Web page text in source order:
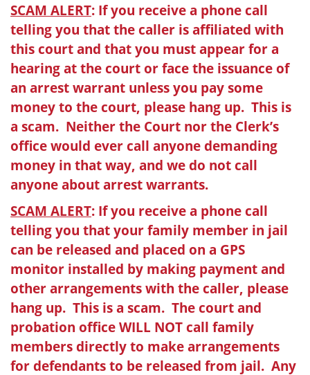
SCAM ALERT: If you receive a phone call
telling you that the caller is affiliated with
this court and that you must appear for a
hearing at the court or face the issuance of
an arrest warrant unless you pay some
money to the court, please hang up. This is
a scam. Neither the Court nor the Clerk’s
office would ever call anyone demanding
money in that way, and we do not call
anyone about arrest warrants.
SCAM ALERT: If you receive a phone call
telling you that your family member in jail
can be released and placed on a GPS
monitor installed by making payment and
other arrangements with the caller, please
hang up. This is a scam. The court and
probation office WILL NOT call family
members directly to make arrangements
for defendants to be released from jail. Any